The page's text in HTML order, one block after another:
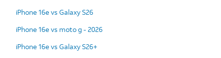
iPhone 16e vs Galaxy S26
iPhone 16e vs moto g - 2026
iPhone 16e vs Galaxy S26+